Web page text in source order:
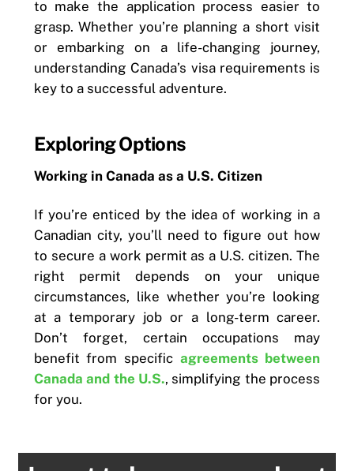
to make the application process easier to
grasp. Whether you’re planning a short visit
or embarking on a life-changing journey,
understanding Canada’s visa requirements is
key to a successful adventure.
Exploring Options
Working in Canada as a U.S. Citizen
If you’re enticed by the idea of working in a
Canadian city, you’ll need to figure out how
to secure a work permit as a U.S. citizen. The
right permit depends on your unique
circumstances, like whether you’re looking
at a temporary job or a long-term career.
Don’t forget, certain occupations may
benefit from specific agreements between
Canada and the U.S., simplifying the process
for you.